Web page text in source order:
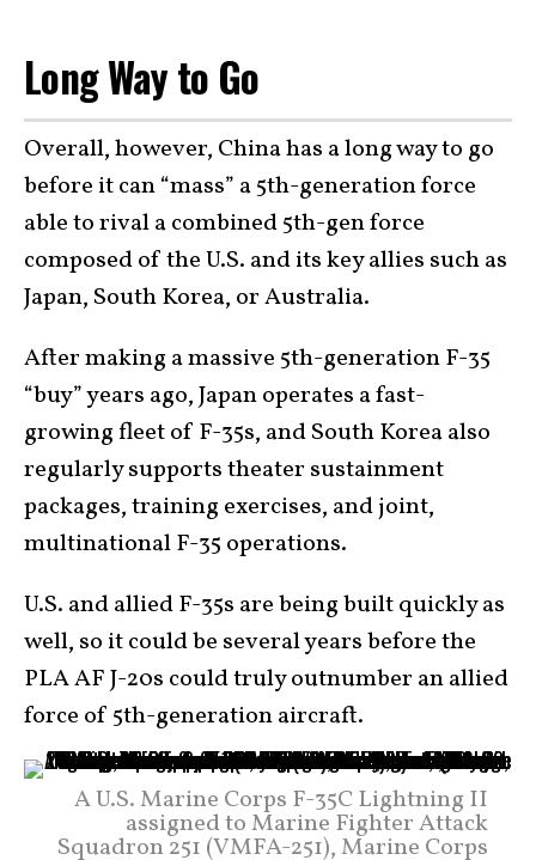
Long Way to Go
Overall, however, China has a long way to go
before it can “mass” a 5th-generation force
able to rival a combined 5th-gen force
composed of the U.S. and its key allies such as
Japan, South Korea, or Australia.
After making a massive 5th-generation F-35
“buy” years ago, Japan operates a fast-
growing fleet of F-35s, and South Korea also
regularly supports theater sustainment
packages, training exercises, and joint,
multinational F-35 operations.
U.S. and allied F-35s are being built quickly as
well, so it could be several years before the
PLA AF J-20s could truly outnumber an allied
force of 5th-generation aircraft.
A U.S. Marine Corps F-35C Lightning II
assigned to Marine Fighter Attack
Squadron 251 (VMFA-251), Marine Corps